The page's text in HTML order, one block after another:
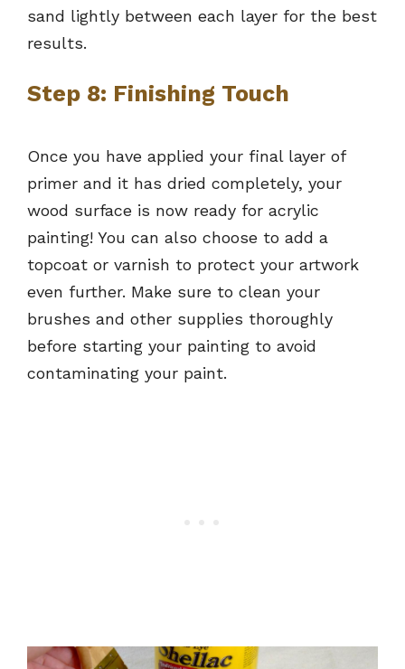
sand lightly between each layer for the best
results.
Step 8: Finishing Touch
Once you have applied your final layer of
primer and it has dried completely, your
wood surface is now ready for acrylic
painting! You can also choose to add a
topcoat or varnish to protect your artwork
even further. Make sure to clean your
brushes and other supplies thoroughly
before starting your painting to avoid
contaminating your paint.